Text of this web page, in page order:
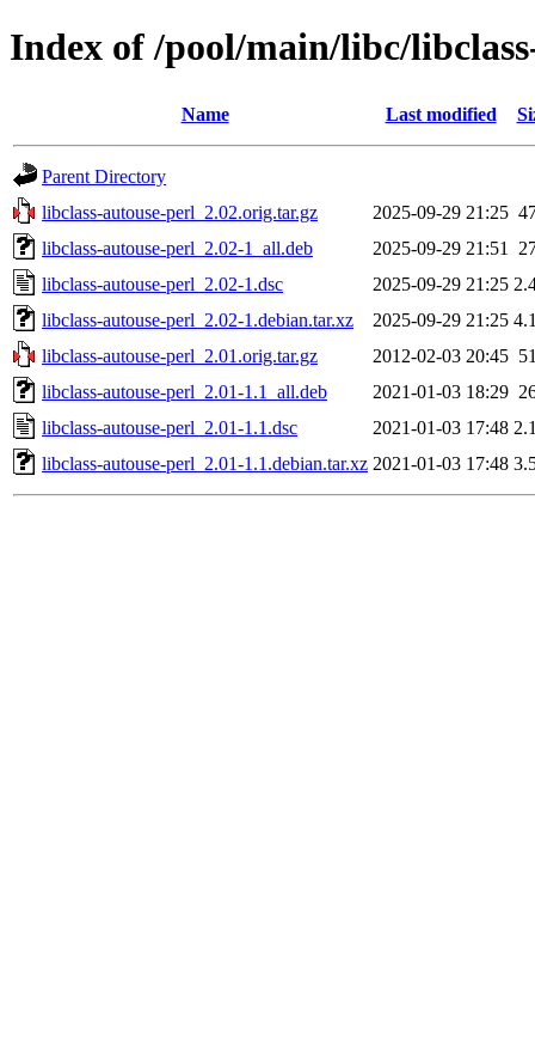
Index of /pool/main/libc/
Name Last modified
Parent Directory
libclass-autouse-perl_2.02.orig.tar.gz
2025-09-29 21:25
libclass-autouse-perl_2.02-1_all.deb
2025-09-29 21:51
libclass-autouse-perl_2.02-1.dsc
2025-09-29 21:25
libclass-autouse-perl_2.02-1.debian.tar.xz
2025-09-29 21:25
libclass-autouse-perl_2.01.orig.tar.gz
2012-02-03 20:45
libclass-autouse-perl_2.01-1.1_all.deb
2021-01-03 18:29
libclass-autouse-perl_2.01-1.1.dsc
2021-01-03 17:48
libclass-autouse-perl_2.01-1.1.debian.tar.xz 2021-01-03 17:48